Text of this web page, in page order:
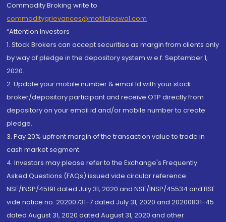
Commodity Broking write to
commoditygrievances@motilaloswal.com
“Attention Investors
1. Stock Brokers can accept securities as margin from clients only
by way of pledge in the depository system w.e.f. September 1,
2020.
2. Update your mobile number & email Id with your stock
broker/depository participant and receive OTP directly from
depository on your email id and/or mobile number to create
pledge.
3. Pay 20% upfront margin of the transaction value to trade in
cash market segment.
4. Investors may please refer to the Exchange's Frequently
Asked Questions (FAQs) issued vide circular reference
NSE/INSP/45191 dated July 31, 2020 and NSE/INSP/45534 and BSE
vide notice no. 20200731-7 dated July 31, 2020 and 20200831-45
dated August 31, 2020 dated August 31, 2020 and other